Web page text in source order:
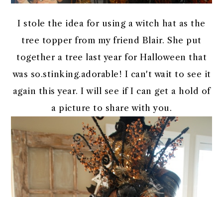
I stole the idea for using a witch hat as the
tree topper from my friend Blair. She put
together a tree last year for Halloween that
was so.stinking.adorable! I can't wait to see it
again this year. I will see if I can get a hold of
a picture to share with you.